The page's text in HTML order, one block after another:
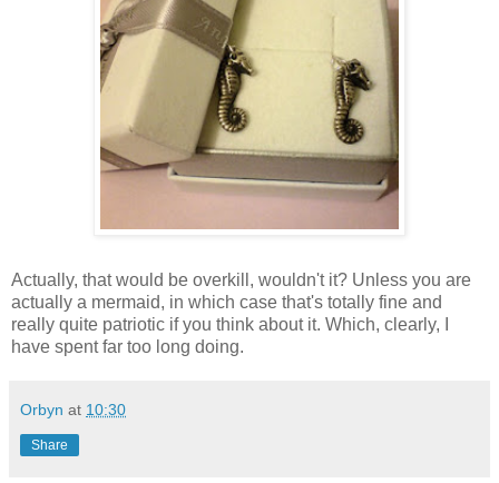
Actually, that would be overkill, wouldn't it? Unless you are
actually a mermaid, in which case that's totally fine and
really quite patriotic if you think about it. Which, clearly, I
have spent far too long doing.
Orbyn at 10:30
Share